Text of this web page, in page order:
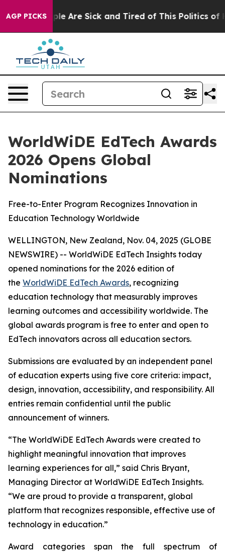
AGP PICKS
“People Are Sick and Tired of This Politics of
WorldWiDE EdTech Awards
2026 Opens Global
Nominations
Free-to-Enter Program Recognizes Innovation in
Education Technology Worldwide
WELLINGTON, New Zealand, Nov. 04, 2025 (GLOBE
NEWSWIRE) -- WorldWiDE EdTech Insights today
opened nominations for the 2026 edition of
the WorldWiDE EdTech Awards, recognizing
education technology that measurably improves
learning outcomes and accessibility worldwide. The
global awards program is free to enter and open to
EdTech innovators across all education sectors.
Submissions are evaluated by an independent panel
of education experts using five core criteria: impact,
design, innovation, accessibility, and responsibility. All
entries remain confidential until the public
announcement of winners.
“The WorldWiDE EdTech Awards were created to
highlight meaningful innovation that improves
learning experiences for all,” said Chris Bryant,
Managing Director at WorldWiDE EdTech Insights.
“We are proud to provide a transparent, global
platform that recognizes responsible, effective use of
technology in education.”
Award categories span the full spectrum of